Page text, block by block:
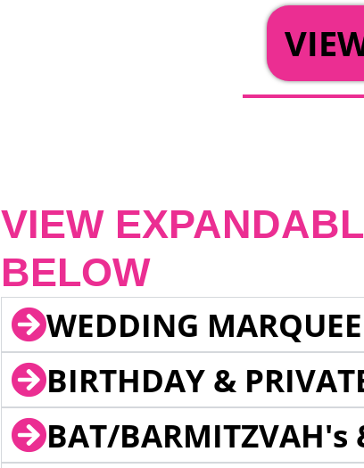
VIEW
BELOW
WEDDING
BIRTHDAY &
BAT/BARMITZVAH's